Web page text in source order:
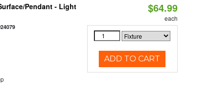
Pendant - Light
$64.99
each
ADD TO CART